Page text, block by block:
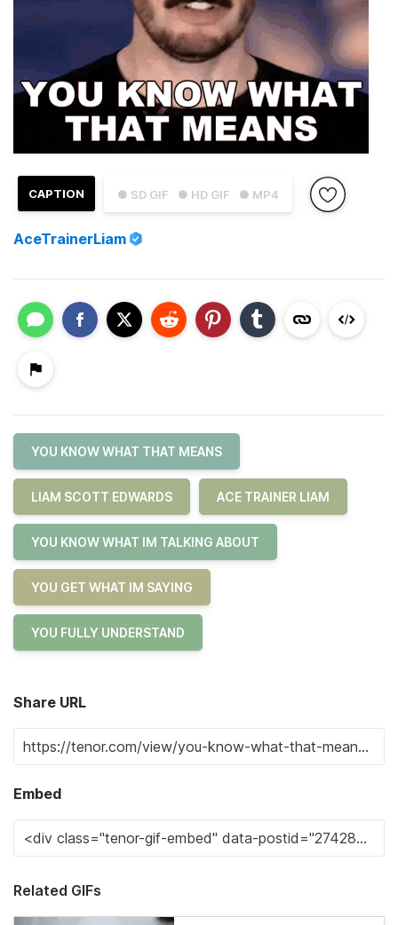
● SD GIF ● HD GIF ● MP4
CAPTION
AceTrainerLiam
YOU KNOW WHAT THAT MEANS
LIAM SCOTT EDWARDS ACE TRAINER LIAM
YOU KNOW WHAT IM TALKING ABOUT
YOU GET WHAT IM SAYING
YOU FULLY UNDERSTAND
Share URL
Embed
Related GIFs